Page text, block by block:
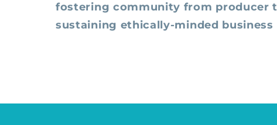
fostering community from producer
sustaining ethically-minded